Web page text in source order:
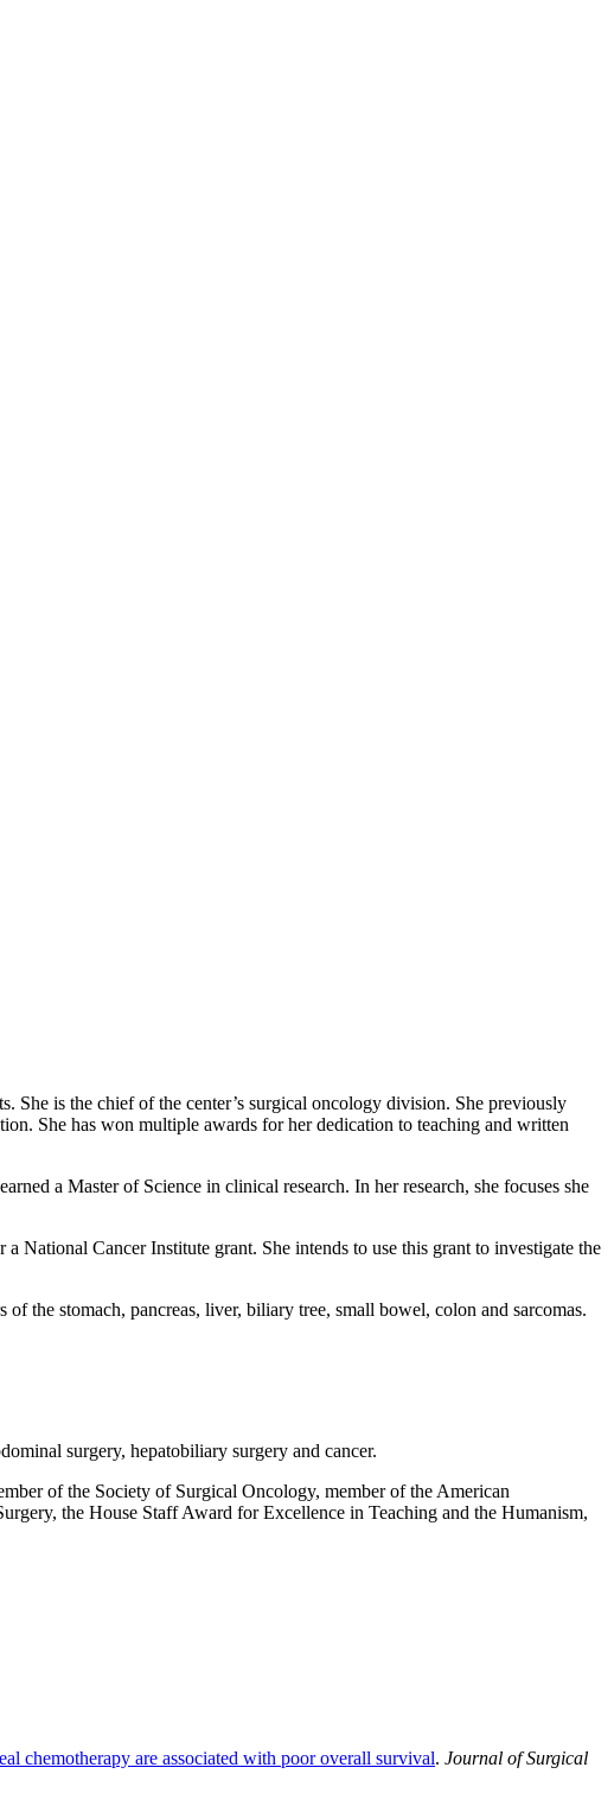
She is the chief of the center’s surgical oncology division. She previously
She has won multiple awards for her dedication to teaching and written
a Master of Science in clinical research. In her research, she focuses she
National Cancer Institute grant. She intends to use this grant to investigate the
the stomach, pancreas, liver, biliary tree, small bowel, colon and sarcomas.
surgery, hepatobiliary surgery and cancer.
of the Society of Surgical Oncology, member of the American
the House Staff Award for Excellence in Teaching and the Humanism,
chemotherapy are associated with poor overall survival. Journal of Surgical